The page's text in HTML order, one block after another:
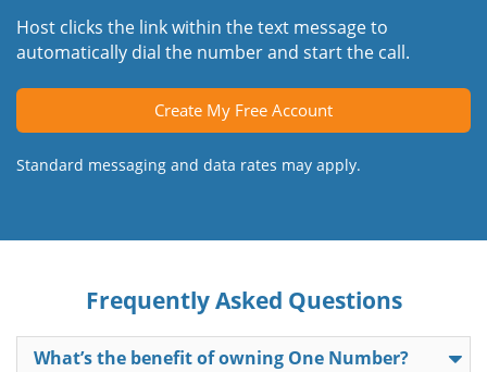
Host clicks the link within the text message to
automatically dial the number and start the call.
Create My Free Account
Standard messaging and data rates may apply.
Frequently Asked Questions
What’s the benefit of owning One Number?